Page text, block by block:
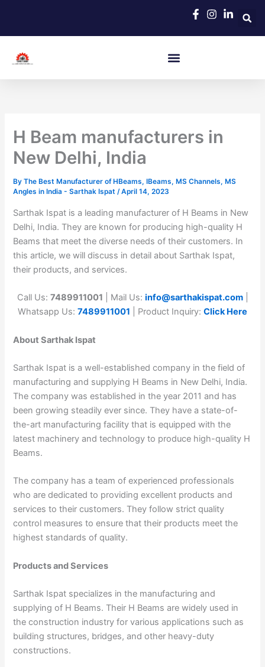
content
H Beam manufacturers in
New Delhi, India
ByThe Best Manufacturer of HBeams, IBeams, MS Channels, MS
Angles in India - Sarthak Ispat/April 14, 2023
Sarthak Ispat is a leading manufacturer of H Beams in New
Delhi, India. They are known for producing high-quality H
Beams that meet the diverse needs of their customers. In
this article, we will discuss in detail about Sarthak Ispat,
their products, and services.
Call Us: 7489911001 | Mail Us: info@sarthakispat.com
Whatsapp Us: 7489911001 | Product Inquiry: Click Here
About Sarthak Ispat
Sarthak Ispat is a well-established company in the field of
manufacturing and supplying H Beams in New Delhi, India.
The company was established in the year 2011 and has
been growing steadily ever since. They have a state-of-
the-art manufacturing facility that is equipped with the
latest machinery and technology to produce high-quality H
Beams.
The company has a team of experienced professionals
who are dedicated to providing excellent products and
services to their customers. They follow strict quality
control measures to ensure that their products meet the
highest standards of quality.
Products and Services
Sarthak Ispat specializes in the manufacturing and
supplying of H Beams. Their H Beams are widely used in
the construction industry for various applications such as
building structures, bridges, and other heavy-duty
constructions.